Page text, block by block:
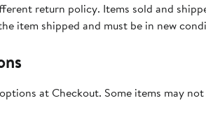
return policy. Items sold and
item shipped and must be in new
at Checkout. Some items may